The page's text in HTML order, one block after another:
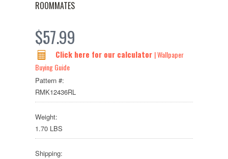
ROOMMATES
$57.99
Click here for our calculator | Wallpaper
Buying Guide
Pattern #:
RMK12436RL
Weight:
1.70 LBS
Shipping: